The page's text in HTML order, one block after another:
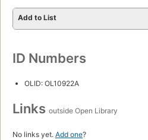
Add to List
ID Numbers
OLID: OL10922A
Links outside Open Library
No links yet. Add one?